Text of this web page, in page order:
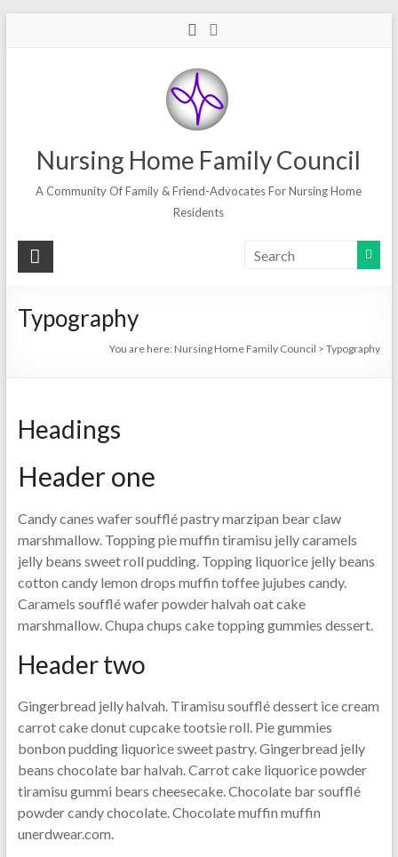
Nursing Home Family Council
A Community Of Family & Friend-Advocates For Nursing Home
Residents
Typography
You are here: Nursing Home Family Council >Typography
Headings
Header one
Candy canes wafer soufflé pastry marzipan bear claw
marshmallow. Topping pie muffin tiramisu jelly caramels
jelly beans sweet roll pudding. Topping liquorice jelly beans
cotton candy lemon drops muffin toffee jujubes candy.
Caramels soufflé wafer powder halvah oat cake
marshmallow. Chupa chups cake topping gummies dessert.
Header two
Gingerbread jelly halvah. Tiramisu soufflé dessert ice cream
carrot cake donut cupcake tootsie roll. Pie gummies
bonbon pudding liquorice sweet pastry. Gingerbread jelly
beans chocolate bar halvah. Carrot cake liquorice powder
tiramisu gummi bears cheesecake. Chocolate bar soufflé
powder candy chocolate. Chocolate muffin muffin
unerdwear.com.